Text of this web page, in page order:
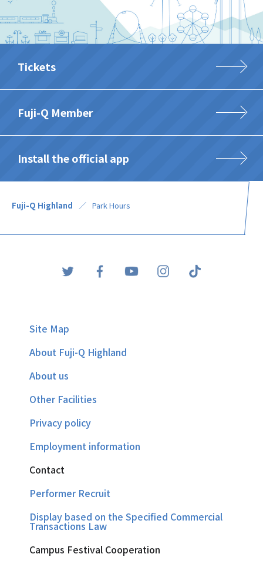
Tickets
Fuji-Q Member
Install the official app
Fuji-Q Highland Park Hours
Site Map
About Fuji-Q Highland
About us
Other Facilities
Privacy policy
Employment information
Contact
Performer Recruit
Display based on the Specified Commercial
Transactions Law
Campus Festival Cooperation